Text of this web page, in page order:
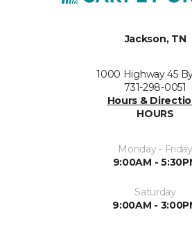
Jackson, TN
1000 Highway 45
731-298-0051
Hours &
HOURS
Monday - Friday
9:00AM -
Saturday
9:00AM -